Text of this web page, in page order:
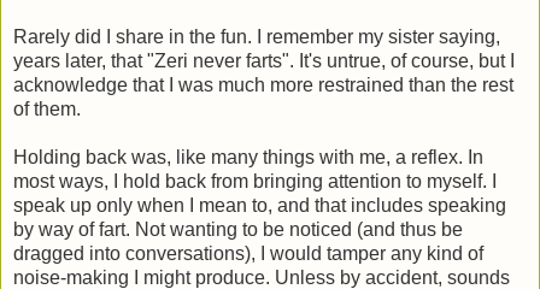
Rarely did I share in the fun. I remember my sister saying,
years later, that "Zeri never farts". It's untrue, of course, but I
acknowledge that I was much more restrained than the rest
of them.
Holding back was, like many things with me, a reflex. In
most ways, I hold back from bringing attention to myself. I
speak up only when I mean to, and that includes speaking
by way of fart. Not wanting to be noticed (and thus be
dragged into conversations), I would tamper any kind of
noise-making I might produce. Unless by accident, sounds